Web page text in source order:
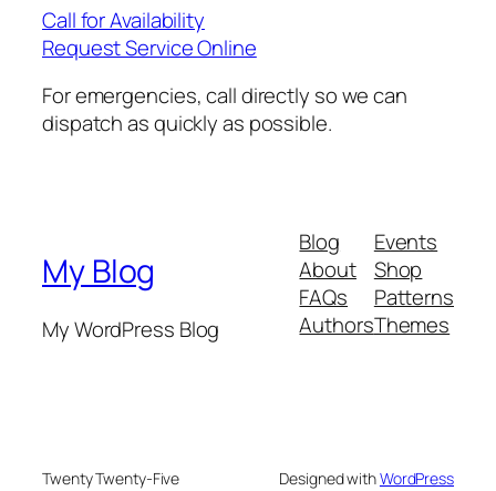
Call for Availability
Request Service Online
For emergencies, call directly so we can
dispatch as quickly as possible.
My Blog
My WordPress Blog
Blog
About
FAQs
Authors
Events
Shop
Patterns
Themes
Twenty Twenty-Five Designed withWordPress